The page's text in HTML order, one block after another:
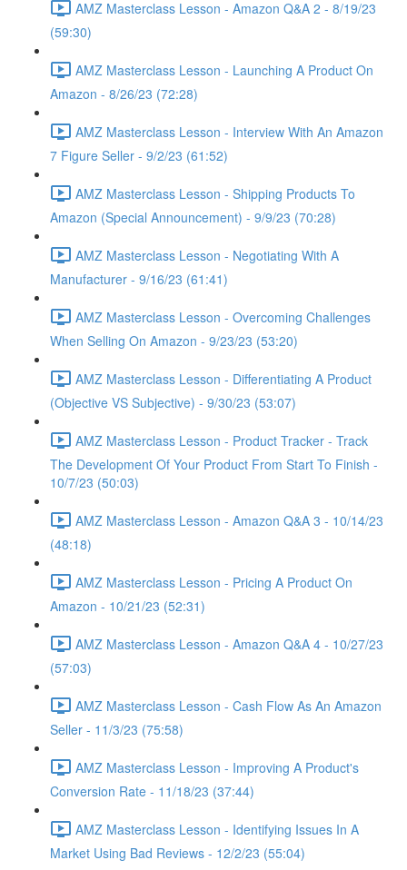
AMZ Masterclass Lesson - Amazon Q&A 2 - 8/19/23
(59:30)
AMZ Masterclass Lesson - Launching A Product On
Amazon - 8/26/23 (72:28)
AMZ Masterclass Lesson - Interview With An Amazon
7 Figure Seller - 9/2/23 (61:52)
AMZ Masterclass Lesson - Shipping Products To
Amazon (Special Announcement) - 9/9/23 (70:28)
AMZ Masterclass Lesson - Negotiating With A
Manufacturer - 9/16/23 (61:41)
AMZ Masterclass Lesson - Overcoming Challenges
When Selling On Amazon - 9/23/23 (53:20)
AMZ Masterclass Lesson - Differentiating A Product
(Objective VS Subjective) - 9/30/23 (53:07)
AMZ Masterclass Lesson - Product Tracker - Track
The Development Of Your Product From Start To Finish -
10/7/23 (50:03)
AMZ Masterclass Lesson - Amazon Q&A 3 - 10/14/23
(48:18)
AMZ Masterclass Lesson - Pricing A Product On
Amazon - 10/21/23 (52:31)
AMZ Masterclass Lesson - Amazon Q&A 4 - 10/27/23
(57:03)
AMZ Masterclass Lesson - Cash Flow As An Amazon
Seller - 11/3/23 (75:58)
AMZ Masterclass Lesson - Improving A Product's
Conversion Rate - 11/18/23 (37:44)
AMZ Masterclass Lesson - Identifying Issues In A
Market Using Bad Reviews - 12/2/23 (55:04)